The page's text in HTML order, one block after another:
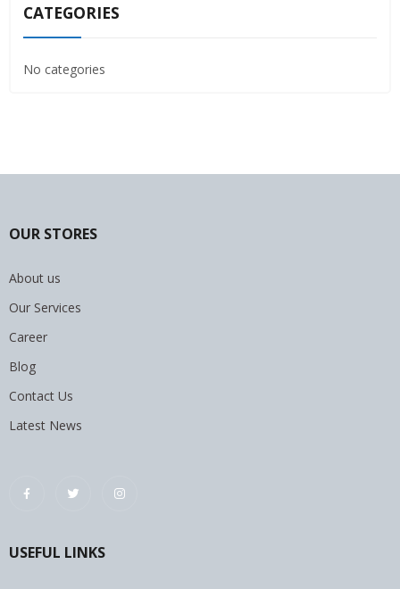
CATEGORIES
No categories
OUR STORES
About us
Our Services
Career
Blog
Contact Us
Latest News
USEFUL LINKS